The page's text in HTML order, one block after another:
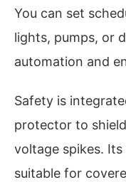
You can set
lights, pumps, or
automation and
Safety is
protector to
voltage spikes.
suitable for